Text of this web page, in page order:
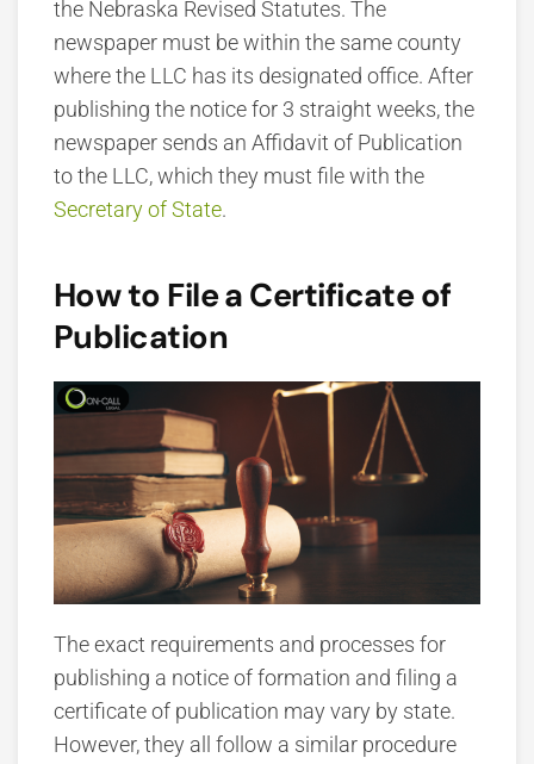
the Nebraska Revised Statutes. The
newspaper must be within the same county
where the LLC has its designated office. After
publishing the notice for 3 straight weeks, the
newspaper sends an Affidavit of Publication
to the LLC, which they must file with the
Secretary of State.
How to File a Certificate of
Publication
The exact requirements and processes for
publishing a notice of formation and filing a
certificate of publication may vary by state.
However, they all follow a similar procedure